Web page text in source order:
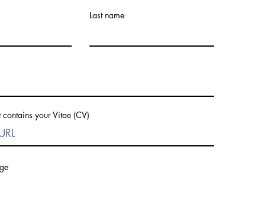
Last name
your Vitae (CV)